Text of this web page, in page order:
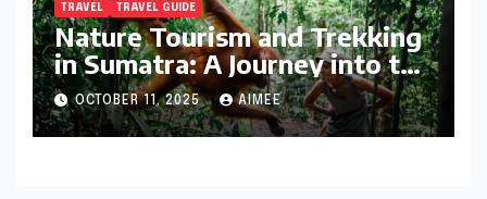
TRAVEL TRAVEL GUIDE
Nature Tourism and Trekking
in Sumatra: A Journey into the
Wild
OCTOBER 11, 2025 AIMEE